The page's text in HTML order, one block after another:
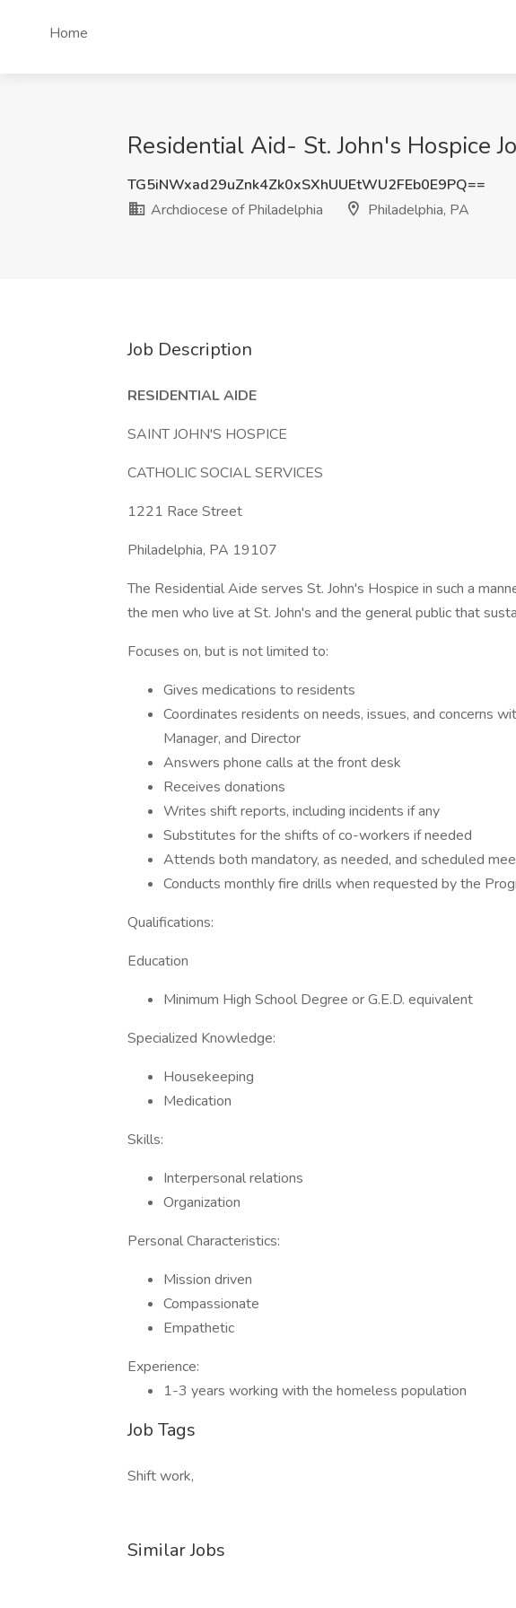
Home
Residential Aid- St. John's Hospice
TG5iNWxad29uZnk4Zk0xSXhUUEtWU2FEb0E9PQ==
Archdiocese of Philadelphia
Philadelphia, PA
Job Description
RESIDENTIAL AIDE
SAINT JOHN'S HOSPICE
CATHOLIC SOCIAL SERVICES
1221 Race Street
Philadelphia, PA 19107
The Residential Aide serves St. John's Hospice in such a
the men who live at St. John's and the general public that
Focuses on, but is not limited to:
Gives medications to residents
Coordinates residents on needs, issues, and concerns
Manager, and Director
Answers phone calls at the front desk
Receives donations
Writes shift reports, including incidents if any
Substitutes for the shifts of co-workers if needed
Attends both mandatory, as needed, and scheduled
Conducts monthly fire drills when requested by the
Qualifications:
Education
Minimum High School Degree or G.E.D. equivalent
Specialized Knowledge:
Housekeeping
Medication
Skills:
Interpersonal relations
Organization
Personal Characteristics:
Mission driven
Compassionate
Empathetic
Experience:
1-3 years working with the homeless population
Job Tags
Shift work,
Similar Jobs